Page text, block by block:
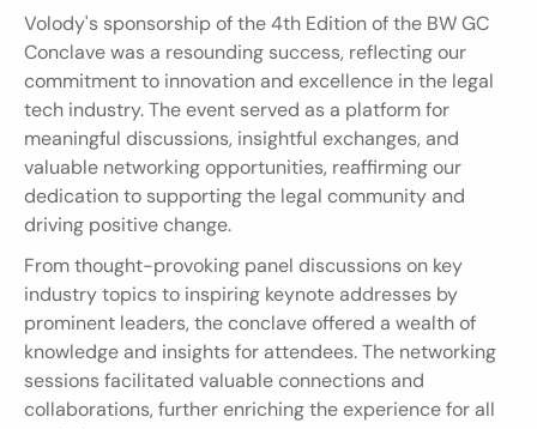
Volody's sponsorship of the 4th Edition of the BW GC
Conclave was a resounding success, reflecting our
commitment to innovation and excellence in the legal
tech industry. The event served as a platform for
meaningful discussions, insightful exchanges, and
valuable networking opportunities, reaffirming our
dedication to supporting the legal community and
driving positive change.
From thought-provoking panel discussions on key
industry topics to inspiring keynote addresses by
prominent leaders, the conclave offered a wealth of
knowledge and insights for attendees. The networking
sessions facilitated valuable connections and
collaborations, further enriching the experience for all